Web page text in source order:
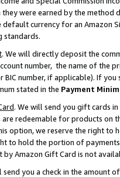
were earned by the
default currency for an Amazon
standards.
. We will directly deposit the
number, the name of the
BIC number, if applicable). If
stated in the Payment
. We will send you gift cards
redeemable for products on
option, we reserve the right to
to hold the portion of
Amazon Gift Card is not
send you a check in the amount